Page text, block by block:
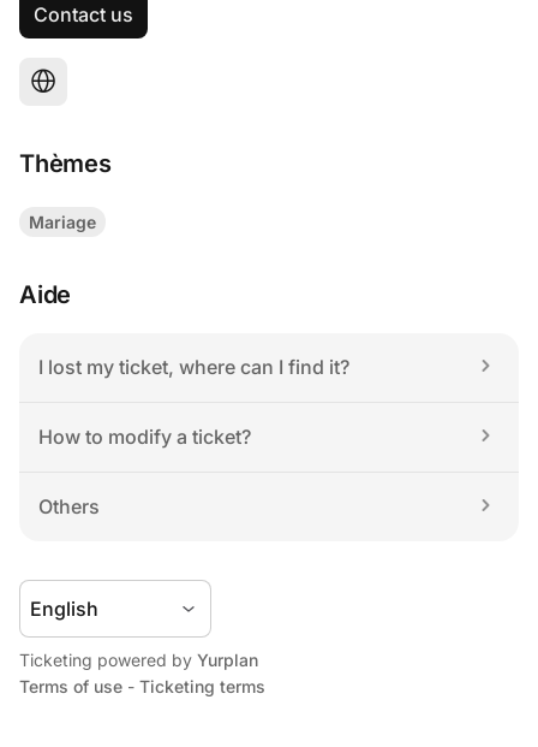
Contact us
Thèmes
Mariage
Aide
I lost my ticket, where can I find it?
How to modify a ticket?
Others
Ticketing powered by Yurplan
Terms of use - Ticketing terms